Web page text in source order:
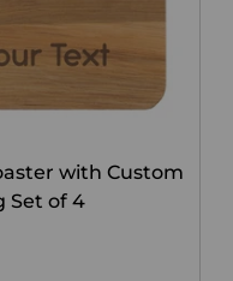
with Custom
Set of 4